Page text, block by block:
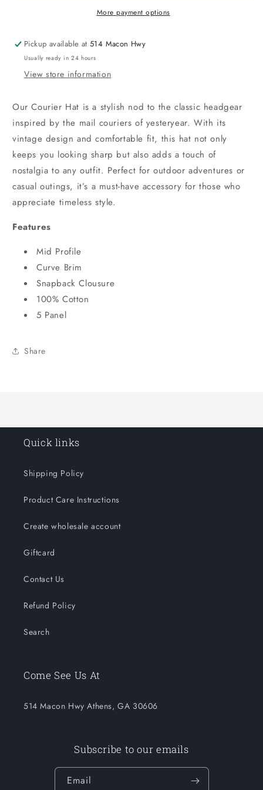
More payment options
Pickup available at514 Macon Hwy
Usually ready in 24 hours
View store information
Our Courier Hat is a stylish nod to the classic headgear
inspired by the mail couriers of yesteryear. With its
vintage design and comfortable fit, this hat not only
keeps you looking sharp but also adds a touch of
nostalgia to any outfit. Perfect for outdoor adventures or
casual outings, it’s a must-have accessory for those who
appreciate timeless style.
Features
Mid Profile
Curve Brim
Snapback Clousure
100% Cotton
5 Panel
Share
Quick links
Shipping Policy
Product Care Instructions
Create wholesale account
Giftcard
Contact Us
Refund Policy
Search
Come See Us At
514 Macon Hwy Athens, GA 30606
Subscribe to our emails
Email